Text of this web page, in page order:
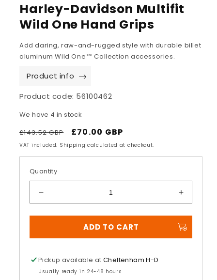
Harley-Davidson Multifit
Wild One Hand Grips
Add daring, raw-and-rugged style with durable billet
aluminum Wild One™ Collection accessories.
Product info
Product code: 56100462
We have 4 in stock
Regular
price
£143.52 GBP
Sale
price
£70.00 GBP
VAT included. Shipping calculated at checkout.
Quantity
quantity
for
Wild
Hand
Grips
Increase
quantity
for
Multifit
Wild
ADD TO CART
Pickup available atCheltenham H-D
Usually ready in 24-48 hours